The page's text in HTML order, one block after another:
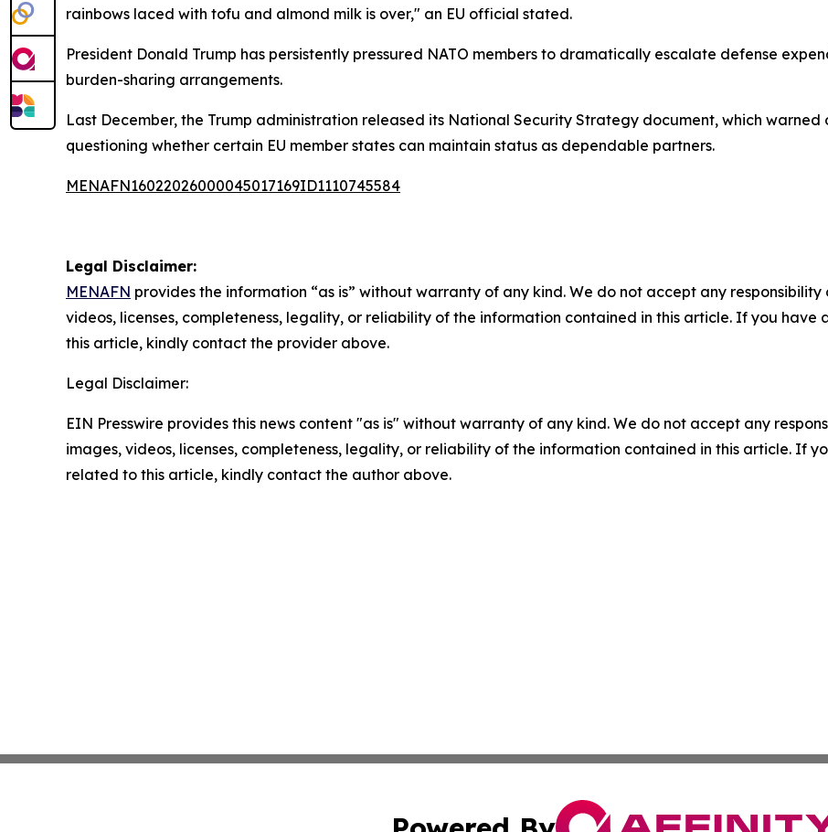
rainbows laced with tofu and almond milk is over," an EU official stated.
President Donald Trump has persistently pressured NATO members to dramatically escalate defense
burden-sharing arrangements.
Last December, the Trump administration released its National Security Strategy document, which
questioning whether certain EU member states can maintain status as dependable partners.
MENAFN16022026000045017169ID1110745584
Legal Disclaimer:
MENAFN provides the information “as is” without warranty of any kind. We do not accept any
videos, licenses, completeness, legality, or reliability of the information contained in this article. If you have
this article, kindly contact the provider above.
Legal Disclaimer:
EIN Presswire provides this news content "as is" without warranty of any kind. We do not accept any
images, videos, licenses, completeness, legality, or reliability of the information contained in this article. If
related to this article, kindly contact the author above.